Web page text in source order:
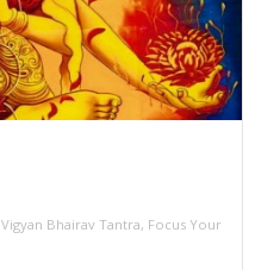
Vigyan Bhairav Tantra, Focus Your